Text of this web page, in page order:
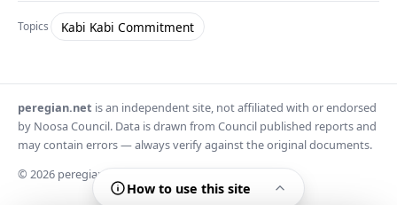
Topics Kabi Kabi Commitment
How to use this site
peregian.net is an independent site, not affiliated with or endorsed
by Noosa Council. Data is drawn from Council published reports and
may contain errors — always verify against the original documents.
© 2026 peregian.net